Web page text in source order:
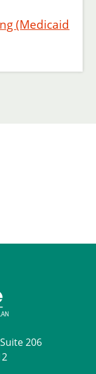
(Medicaid
206